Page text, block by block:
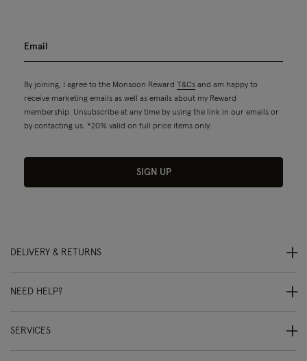
By joining, I agree to the Monsoon Reward T&Cs and am happy to
receive marketing emails as well as emails about my Reward
membership. Unsubscribe at any time by using the link in our emails or
by contacting us. *20% valid on full price items only.
SIGN UP
DELIVERY & RETURNS
NEED HELP?
SERVICES